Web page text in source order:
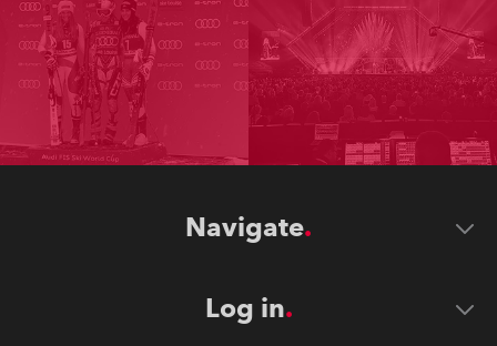
Navigate
Log in